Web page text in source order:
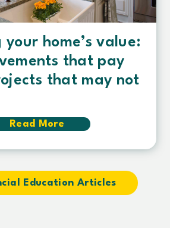
your home’s value:
that pay
that may not
Read More
about
your
value:
Key
Education Articles